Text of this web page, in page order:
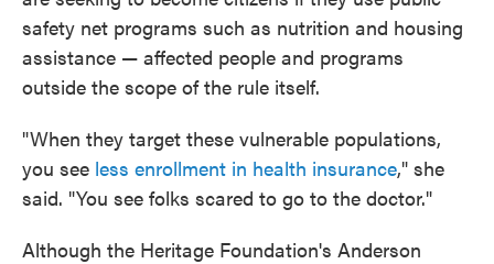
safety net programs such as nutrition and housing
assistance — affected people and programs
outside the scope of the rule itself.
"When they target these vulnerable populations,
you see less enrollment in health insurance," she
said. "You see folks scared to go to the doctor."
Although the Heritage Foundation's Anderson